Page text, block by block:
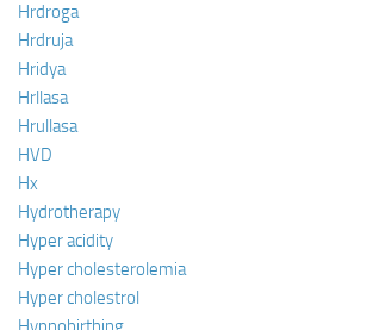
Hrdroga
Hrdruja
Hridya
Hrllasa
Hrullasa
HVD
Hx
Hydrotherapy
Hyper acidity
Hyper cholesterolemia
Hyper cholestrol